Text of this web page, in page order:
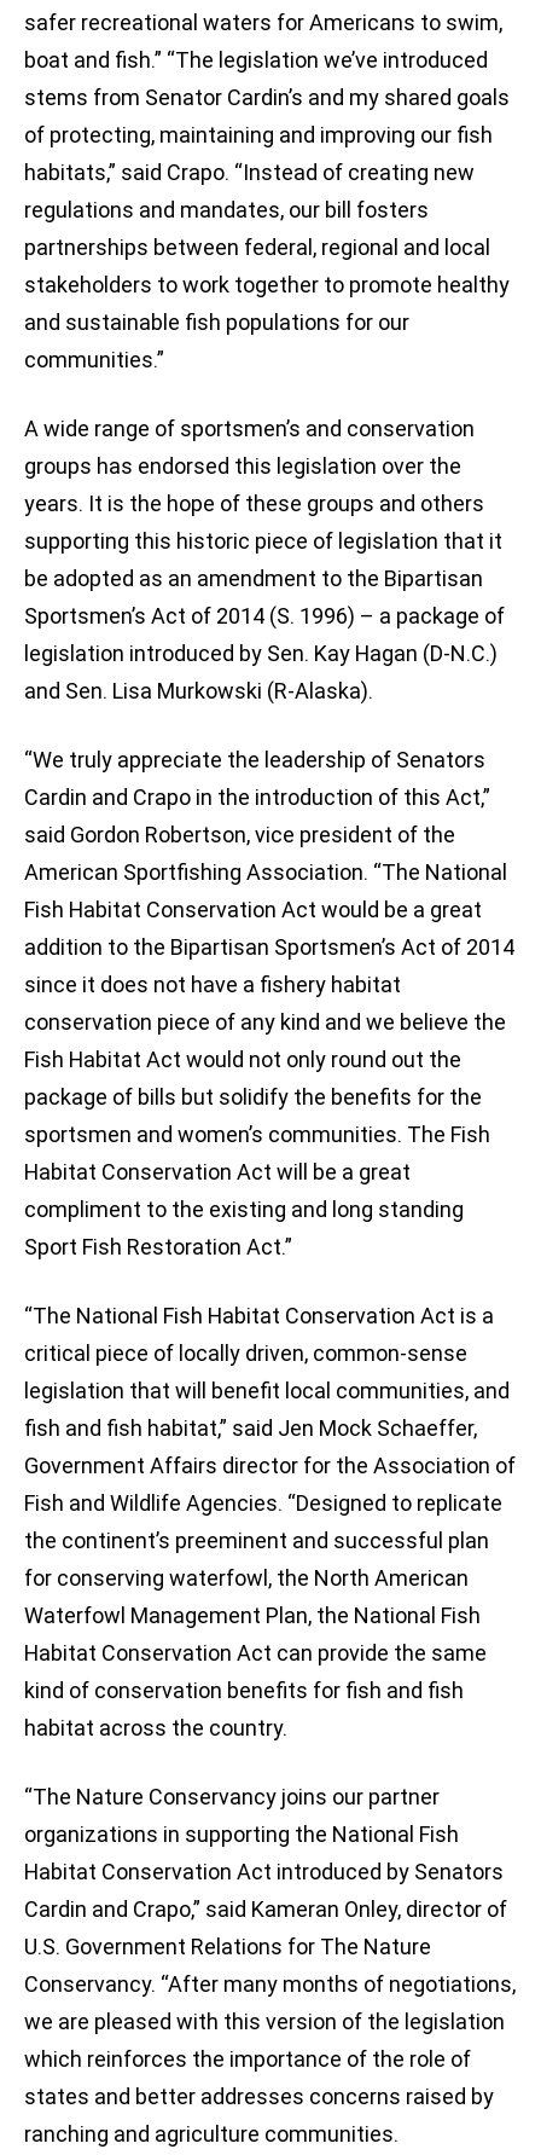
safer recreational waters for Americans to swim,
boat and fish.” “The legislation we’ve introduced
stems from Senator Cardin’s and my shared goals
of protecting, maintaining and improving our fish
habitats,” said Crapo. “Instead of creating new
regulations and mandates, our bill fosters
partnerships between federal, regional and local
stakeholders to work together to promote healthy
and sustainable fish populations for our
communities.”
A wide range of sportsmen’s and conservation
groups has endorsed this legislation over the
years. It is the hope of these groups and others
supporting this historic piece of legislation that it
be adopted as an amendment to the Bipartisan
Sportsmen’s Act of 2014 (S. 1996) – a package of
legislation introduced by Sen. Kay Hagan (D-N.C.)
and Sen. Lisa Murkowski (R-Alaska).
“We truly appreciate the leadership of Senators
Cardin and Crapo in the introduction of this Act,”
said Gordon Robertson, vice president of the
American Sportfishing Association. “The National
Fish Habitat Conservation Act would be a great
addition to the Bipartisan Sportsmen’s Act of 2014
since it does not have a fishery habitat
conservation piece of any kind and we believe the
Fish Habitat Act would not only round out the
package of bills but solidify the benefits for the
sportsmen and women’s communities. The Fish
Habitat Conservation Act will be a great
compliment to the existing and long standing
Sport Fish Restoration Act.”
“The National Fish Habitat Conservation Act is a
critical piece of locally driven, common-sense
legislation that will benefit local communities, and
fish and fish habitat,” said Jen Mock Schaeffer,
Government Affairs director for the Association of
Fish and Wildlife Agencies. “Designed to replicate
the continent’s preeminent and successful plan
for conserving waterfowl, the North American
Waterfowl Management Plan, the National Fish
Habitat Conservation Act can provide the same
kind of conservation benefits for fish and fish
habitat across the country.
“The Nature Conservancy joins our partner
organizations in supporting the National Fish
Habitat Conservation Act introduced by Senators
Cardin and Crapo,” said Kameran Onley, director of
U.S. Government Relations for The Nature
Conservancy. “After many months of negotiations,
we are pleased with this version of the legislation
which reinforces the importance of the role of
states and better addresses concerns raised by
ranching and agriculture communities.